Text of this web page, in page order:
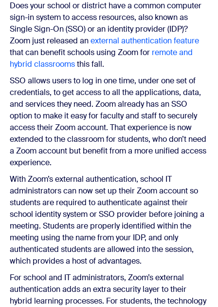
Does your school or district have a common computer
sign-in system to access resources, also known as
Single Sign-On (SSO) or an identity provider (IDP)?
Zoom just released anexternal authentication feature
that can benefit schools using Zoom for remote and
hybrid classroomsthis fall.
SSO allows users to log in one time, under one set of
credentials, to get access to all the applications, data,
and services they need. Zoom already has an SSO
option to make it easy for faculty and staff to securely
access their Zoom account. That experience is now
extended to the classroom for students, who don’t need
a Zoom account but benefit from a more unified access
experience.
With Zoom’s external authentication, school IT
administrators can now set up their Zoom account so
students are required to authenticate against their
school identity system or SSO provider before joining a
meeting. Students are properly identified within the
meeting using the name from your IDP, and only
authenticated students are allowed into the session,
which provides a host of advantages.
For school and IT administrators, Zoom’s external
authentication adds an extra security layer to their
hybrid learning processes. For students, the technology